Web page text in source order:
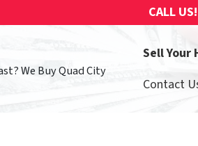
CALL US!
We Buy Quad City
Sell Your
Contact